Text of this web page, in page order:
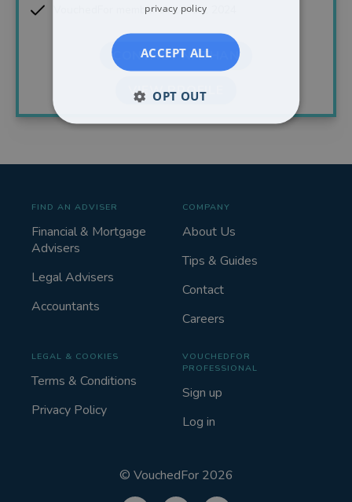
VouchedFor member since July, 2024
CONTACT NATHAN
VIEW PROFILE
FIND AN ADVISER
Financial & Mortgage
Advisers
Legal Advisers
Accountants
COMPANY
About Us
Tips & Guides
Contact
Careers
LEGAL & COOKIES
Terms & Conditions
Privacy Policy
VOUCHEDFOR
PROFESSIONAL
Sign up
Log in
© VouchedFor 2026
privacy policy
ACCEPT ALL
OPT OUT